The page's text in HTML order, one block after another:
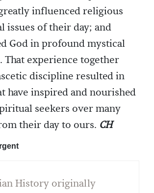
influenced religious
issues of their day; and
God in profound mystical
That experience together
discipline resulted in
have inspired and nourished
seekers over many
their day to ours. CH
History originally